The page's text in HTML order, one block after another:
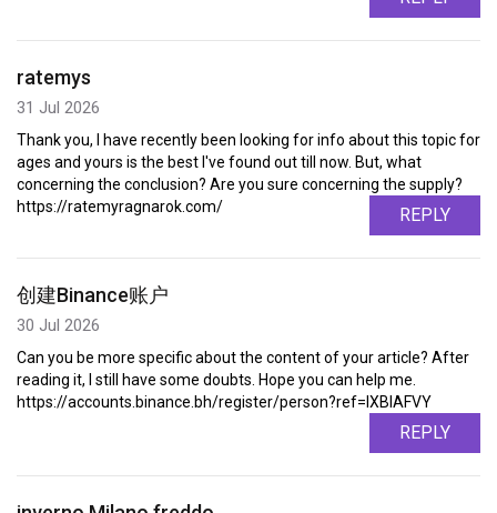
ratemys
31 Jul 2026
Thank you, I have recently been looking for info about this topic for
ages and yours is the best I've found out till now. But, what
concerning the conclusion? Are you sure concerning the supply?
https://ratemyragnarok.com/
REPLY
创建Binance账户
30 Jul 2026
Can you be more specific about the content of your article? After
reading it, I still have some doubts. Hope you can help me.
https://accounts.binance.bh/register/person?ref=IXBIAFVY
REPLY